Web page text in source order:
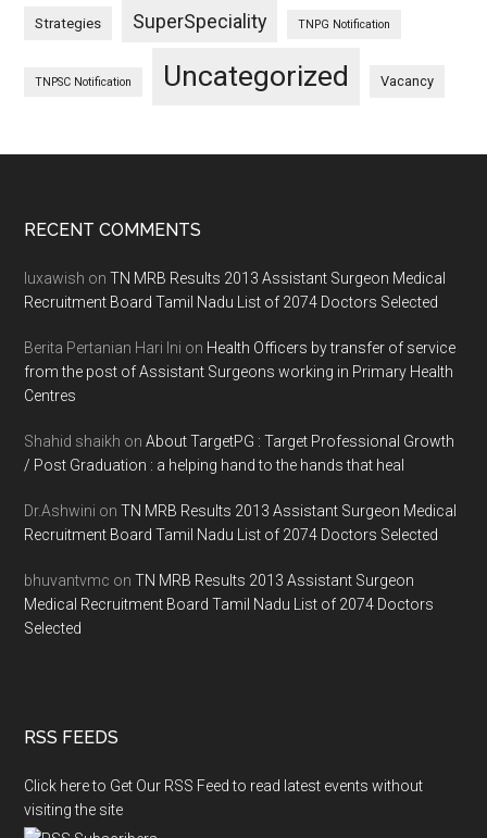
Strategies SuperSpeciality TNPG Notification
TNPSC Notification Uncategorized Vacancy
Footer
RECENT COMMENTS
luxawish onTN MRB Results 2013 Assistant Surgeon Medical
Recruitment Board Tamil Nadu List of 2074 Doctors Selected
Berita Pertanian Hari Ini on Health Officers by transfer of service
from the post of Assistant Surgeons working in Primary Health
Centres
Shahid shaikh onAbout TargetPG : Target Professional Growth
/ Post Graduation : a helping hand to the hands that heal
Dr.Ashwini onTN MRB Results 2013 Assistant Surgeon Medical
Recruitment Board Tamil Nadu List of 2074 Doctors Selected
bhuvantvmc onTN MRB Results 2013 Assistant Surgeon
Medical Recruitment Board Tamil Nadu List of 2074 Doctors
Selected
RSS FEEDS
Click here to Get Our RSS Feed to read latest events without
visiting the site